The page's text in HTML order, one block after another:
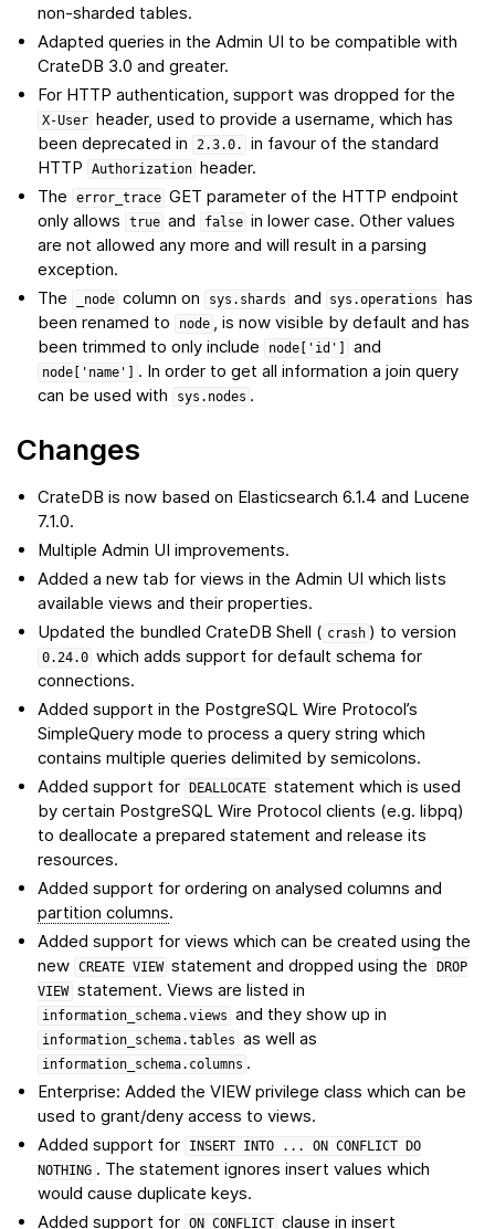
non-sharded tables.
Adapted queries in the Admin UI to be compatible with
CrateDB 3.0 and greater.
For HTTP authentication, support was dropped for the
X-User header, used to provide a username, which has
been deprecated in
2.3.0.
in favour of the standard
HTTP
Authorization header.
The
error_trace GET parameter of the HTTP endpoint
only allows
true and false in lower case. Other values
are not allowed any more and will result in a parsing
exception.
The
_node column on sys.shards and sys.operations
has
been renamed to
node , is now visible by default and has
been trimmed to only include
node['id'] and
node['name'] . In order to get all information a join query
can be used with
sys.nodes .
Changes
CrateDB is now based on Elasticsearch 6.1.4 and Lucene
7.1.0.
Multiple Admin UI improvements.
Added a new tab for views in the Admin UI which lists
available views and their properties.
Updated the bundled CrateDB Shell ( crash ) to version
0.24.0 which adds support for default schema for
connections.
Added support in the PostgreSQL Wire Protocol’s
SimpleQuery mode to process a query string which
contains multiple queries delimited by semicolons.
Added support for DEALLOCATE statement which is used
by certain PostgreSQL Wire Protocol clients (e.g. libpq)
to deallocate a prepared statement and release its
resources.
Added support for ordering on analysed columns and
partition columns.
Added support for views which can be created using the
new CREATE VIEW statement and dropped using the
DROP
VIEW statement. Views are listed in
information_schema.views and they show up in
information_schema.tables as well as
information_schema.columns .
Enterprise: Added the VIEW privilege class which can be
used to grant/deny access to views.
Added support for
INSERT INTO ... ON CONFLICT DO
NOTHING . The statement ignores insert values which
would cause duplicate keys.
Added support for ON CONFLICT clause in insert